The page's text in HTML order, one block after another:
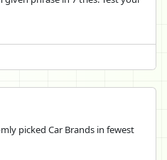
picked Car Brands in fewest